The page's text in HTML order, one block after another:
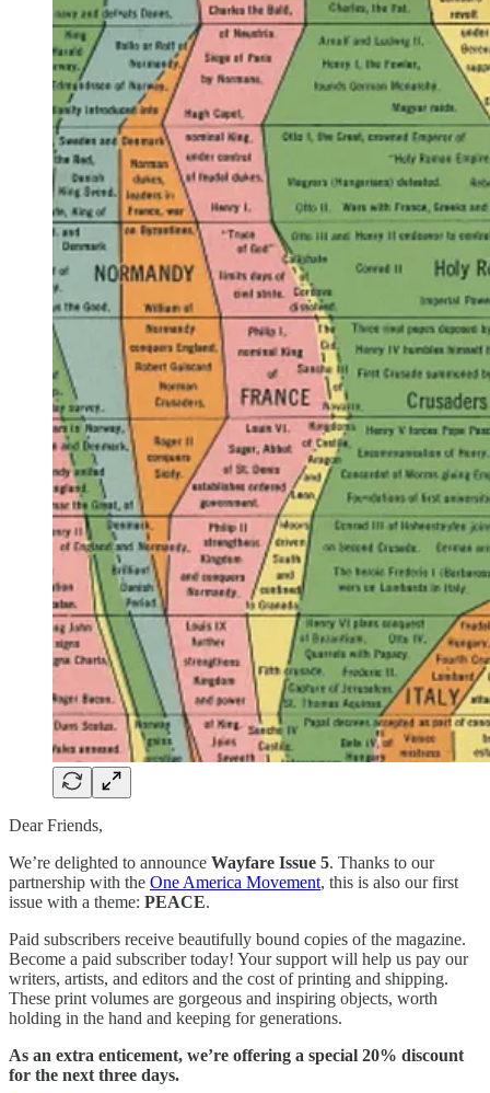
Dear Friends,
We’re delighted to announce Wayfare Issue 5. Thanks to our
partnership with the One America Movement, this is also our first
issue with a theme: PEACE.
Paid subscribers receive beautifully bound copies of the magazine.
Become a paid subscriber today! Your support will help us pay our
writers, artists, and editors and the cost of printing and shipping.
These print volumes are gorgeous and inspiring objects, worth
holding in the hand and keeping for generations.
As an extra enticement, we’re offering a special 20% discount
for the next three days.